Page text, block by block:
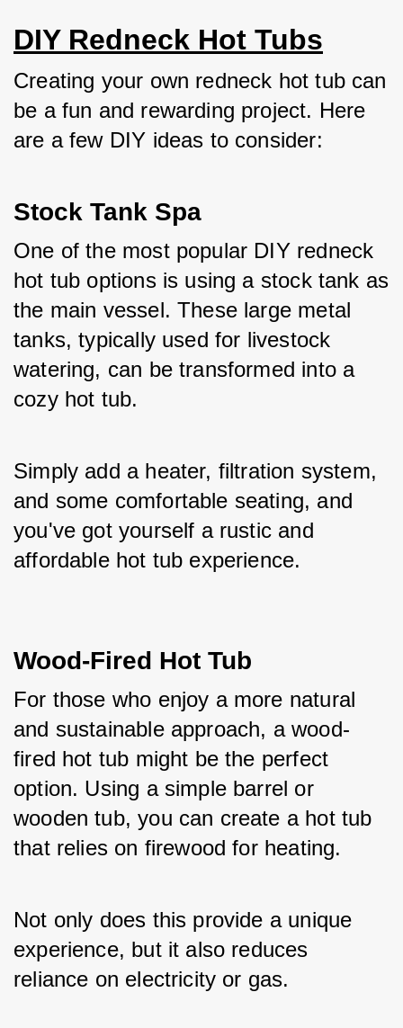
DIY Redneck Hot Tubs
Creating your own redneck hot tub can
be a fun and rewarding project. Here
are a few DIY ideas to consider:
Stock Tank Spa
One of the most popular DIY redneck
hot tub options is using a stock tank as
the main vessel. These large metal
tanks, typically used for livestock
watering, can be transformed into a
cozy hot tub.
Simply add a heater, filtration system,
and some comfortable seating, and
you've got yourself a rustic and
affordable hot tub experience.
Wood-Fired Hot Tub
For those who enjoy a more natural
and sustainable approach, a wood-
fired hot tub might be the perfect
option. Using a simple barrel or
wooden tub, you can create a hot tub
that relies on firewood for heating.
Not only does this provide a unique
experience, but it also reduces
reliance on electricity or gas.